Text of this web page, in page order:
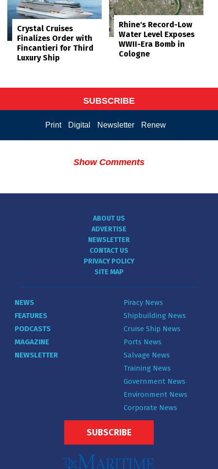
Crystal Cruises
Finalizes Order with
Fincantieri for Third
Luxury Ship
Rhine's Record-Low
Water Level Exposes
WWII-Era Bomb in
Cologne
SUBSCRIBE
Print Digital Newsletter Renew
Show Comments
ABOUT US
ADVERTISE
NEWSLETTER
CONTACT US
PRIVACY POLICY
SITE MAP
NEWS
FEATURES
PODCASTS
MAGAZINE
NEWSLETTER
Piracy News
Shipbuilding News
Cruise Ship News
Ports News
Salvage News
Training News
Government News
Environment News
Corporate News
SUBSCRIBE